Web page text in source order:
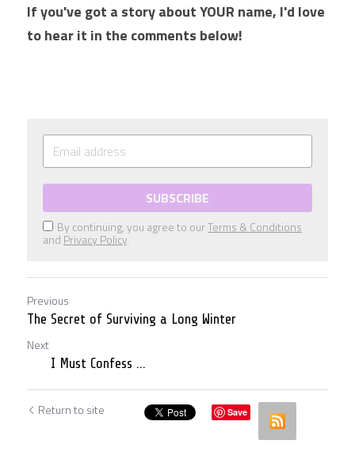
If you've got a story about YOUR name, I'd love
to hear it in the comments below!
SUBSCRIBE
By continuing, you agree to ourTerms & Conditions
and Privacy Policy.
Previous
The Secret of Surviving a Long Winter
Next
I Must Confess ...
Return to site Save